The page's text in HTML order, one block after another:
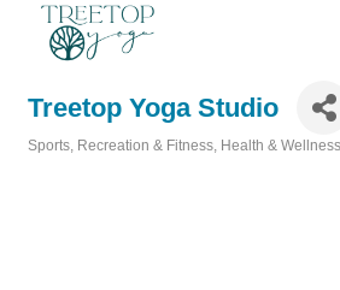
Treetop Yoga Studio
Sports, Recreation & Fitness Health &